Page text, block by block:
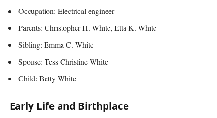
Occupation: Electrical engineer
Parents: Christopher H. White, Etta K. White
Sibling: Emma C. White
Spouse: Tess Christine White
Child: Betty White
Early Life and Birthplace